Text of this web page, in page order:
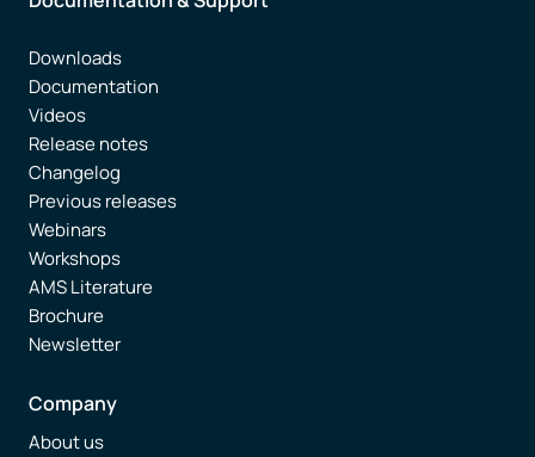
Downloads
Documentation
Videos
Release notes
Changelog
Previous releases
Webinars
Workshops
AMS Literature
Brochure
Newsletter
Company
About us